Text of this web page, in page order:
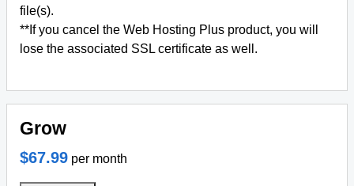
file(s).
**If you cancel the Web Hosting Plus product, you will
lose the associated SSL certificate as well.
Grow
$67.99 per month